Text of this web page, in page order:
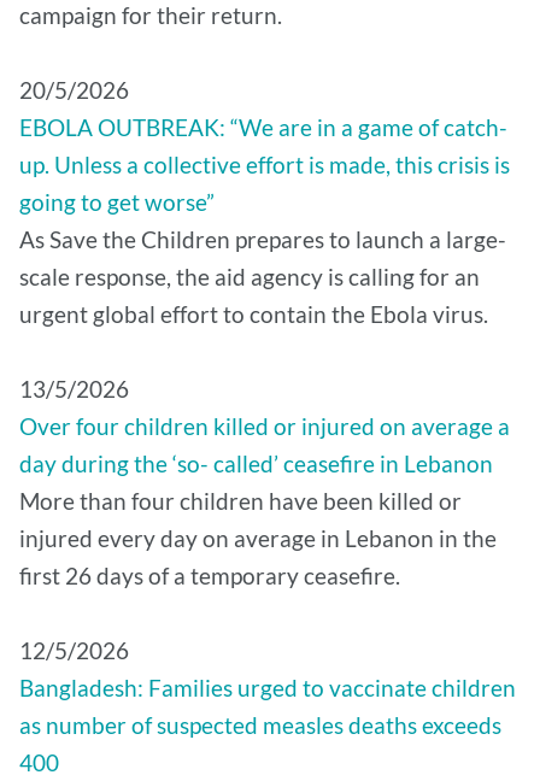
campaign for their return.
20/5/2026
EBOLA OUTBREAK: “We are in a game of catch-
up. Unless a collective effort is made, this crisis is
going to get worse”
As Save the Children prepares to launch a large-
scale response, the aid agency is calling for an
urgent global effort to contain the Ebola virus.
13/5/2026
Over four children killed or injured on average a
day during the ‘so- called’ ceasefire in Lebanon
More than four children have been killed or
injured every day on average in Lebanon in the
first 26 days of a temporary ceasefire.
12/5/2026
Bangladesh: Families urged to vaccinate children
as number of suspected measles deaths exceeds
400